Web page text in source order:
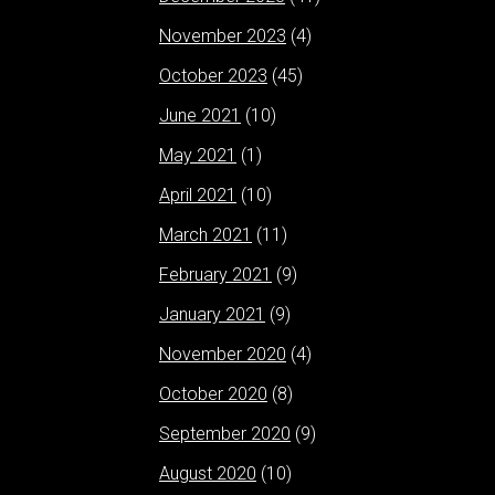
November 2023 (4)
October 2023 (45)
June 2021 (10)
May 2021 (1)
April 2021 (10)
March 2021 (11)
February 2021 (9)
January 2021 (9)
November 2020 (4)
October 2020 (8)
September 2020 (9)
August 2020 (10)